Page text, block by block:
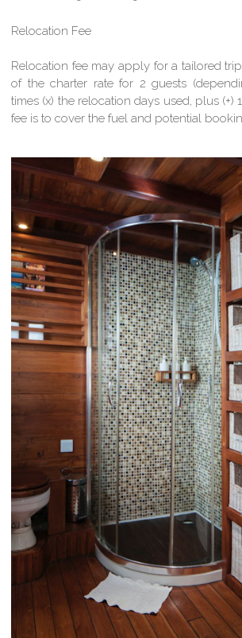
Relocation Fee
Relocation fee may apply for a tailored
of the charter rate for 2 guests
times (x) the relocation days used, plus (+)
fee is to cover the fuel and potential